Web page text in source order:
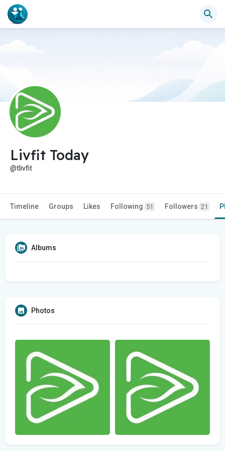
Livfit Today
@tlivfit
Timeline Groups Likes Following 51 Followers 21
Albums
Photos